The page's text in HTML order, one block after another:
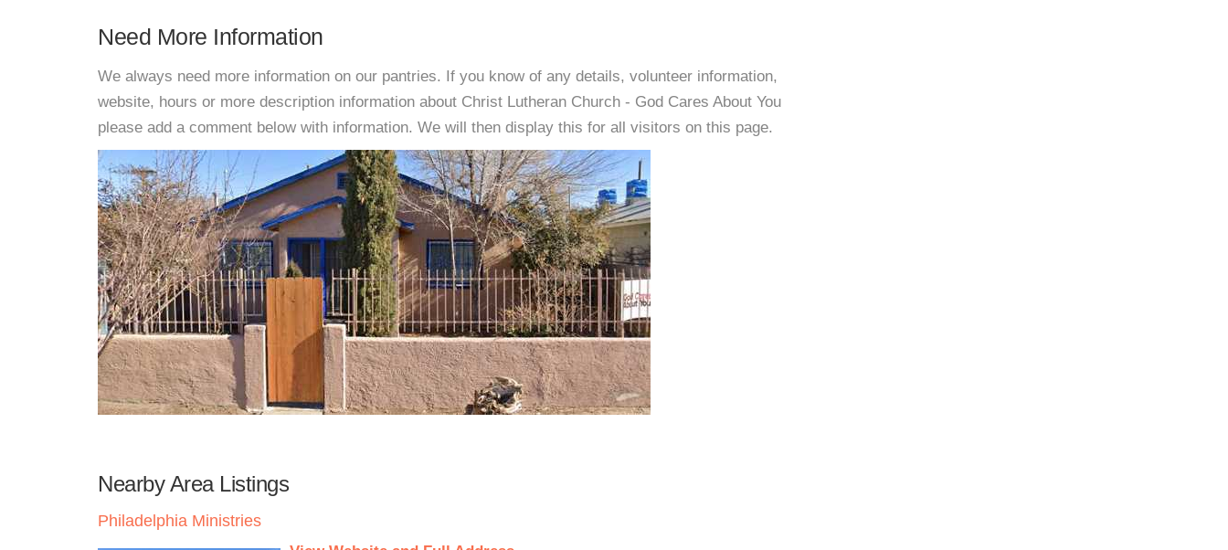
Need More Information
We always need more information on our pantries. If you know of any details, volunteer information,
website, hours or more description information about Christ Lutheran Church - God Cares About You
please add a comment below with information. We will then display this for all visitors on this page.
Nearby Area Listings
Philadelphia Ministries